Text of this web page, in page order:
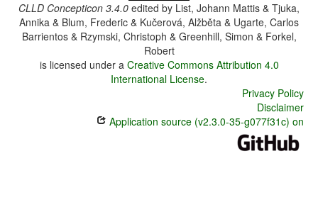
CLLD Concepticon 3.4.0 edited by List, Johann Mattis & Tjuka,
Annika & Blum, Frederic & Kučerová, Alžběta & Ugarte, Carlos
Barrientos & Rzymski, Christoph & Greenhill, Simon & Forkel,
Robert
is licensed under a Creative Commons Attribution 4.0
International License.
Privacy Policy
Disclaimer
Application source (v2.3.0-35-g077f31c) on